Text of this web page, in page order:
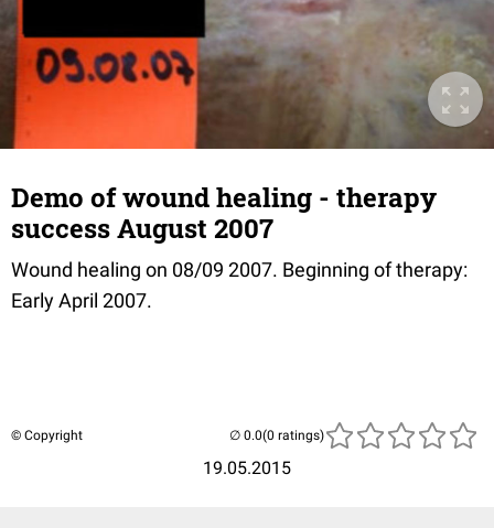
Demo of wound healing - therapy
success August 2007
Wound healing on 08/09 2007. Beginning of therapy:
Early April 2007.
© Copyright
19.05.2015
(0 ratings)